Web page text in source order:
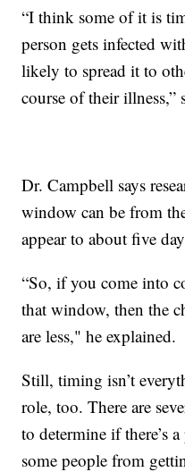
“I think some of it is
person gets infected
likely to spread it to
course of their illness,”
Dr. Campbell says
window can be from
appear to about five
“So, if you come into
that window, then the
are less," he explained.
Still, timing isn’t
role, too. There are
to determine if there’s
some people from